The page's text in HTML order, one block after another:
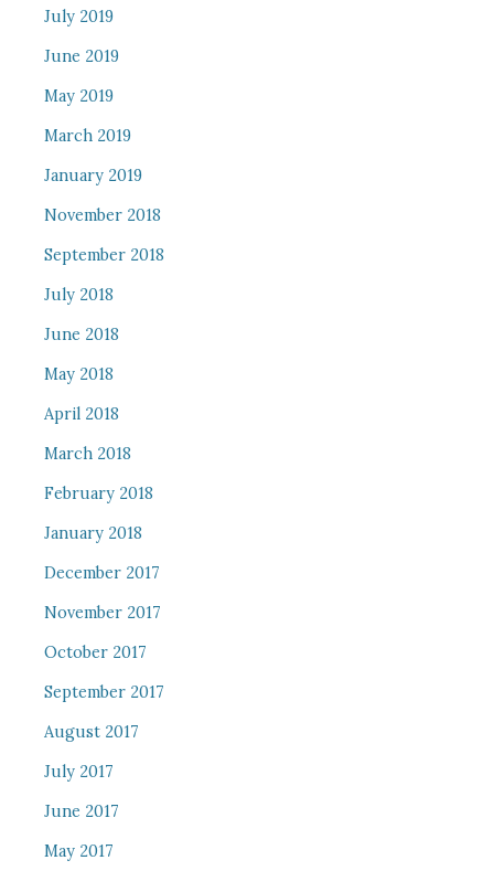
July 2019
June 2019
May 2019
March 2019
January 2019
November 2018
September 2018
July 2018
June 2018
May 2018
April 2018
March 2018
February 2018
January 2018
December 2017
November 2017
October 2017
September 2017
August 2017
July 2017
June 2017
May 2017